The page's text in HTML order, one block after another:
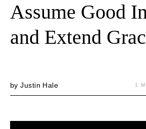
Assume Good
and Extend
byJustin Hale 1